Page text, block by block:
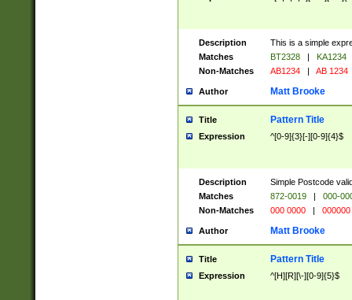
Description
This is a simple
Matches
BT2328 |
KA1234
Non-Matches
AB1234 | AB 1234
Author Matt Brooke
Title Pattern Title
Expression ^[0-9]{3}[-][0-9]{4}$
Description
Simple Postcode
Matches
872-0019 |
000-
Non-Matches
000 0000 | 000000
Author Matt Brooke
Title Pattern Title
Expression ^[H][R][\-][0-9]{5}$